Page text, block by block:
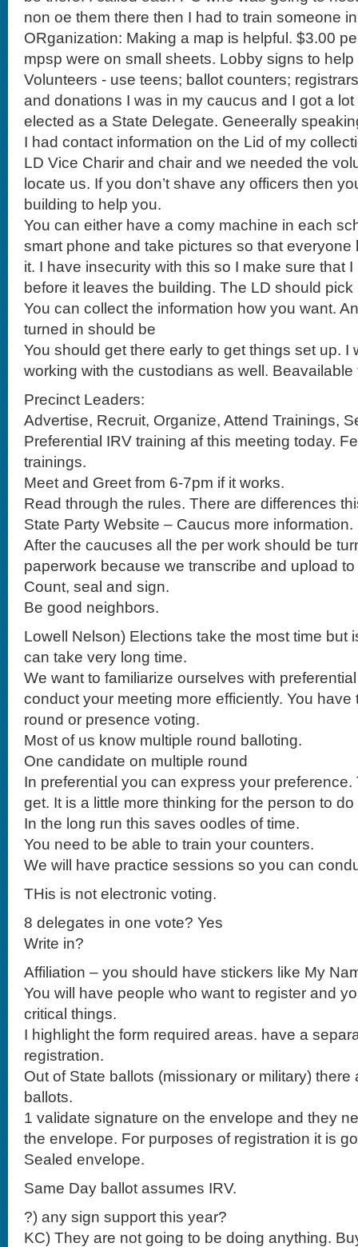
I had contact information on the Lid of my
LD Vice Charir and chair and we needed the
locate us. If you don’t shave any officers then
building to help you.
You can either have a comy machine in each
smart phone and take pictures so that
it. I have insecurity with this so I make sure that
before it leaves the building. The LD should pick
You can collect the information how you want.
turned in should be
You should get there early to get things set up. I
working with the custodians as well.
Precinct Leaders:
Advertise, Recruit, Organize, Attend Trainings,
Preferential IRV training af this meeting today.
trainings.
Meet and Greet from 6-7pm if it works.
Read through the rules. There are differences
State Party Website – Caucus more information.
After the caucuses all the per work should be
paperwork because we transcribe and upload to
Count, seal and sign.
Be good neighbors.
Lowell Nelson) Elections take the most time but
can take very long time.
We want to familiarize ourselves with
conduct your meeting more efficiently. You
round or presence voting.
Most of us know multiple round balloting.
One candidate on multiple round
In preferential you can express your
get. It is a little more thinking for the person to
In the long run this saves oodles of time.
You need to be able to train your counters.
We will have practice sessions so you can
THis is not electronic voting.
8 delegates in one vote? Yes
Write in?
Affiliation – you should have stickers like My
You will have people who want to register and
critical things.
I highlight the form required areas. have a
registration.
Out of State ballots (missionary or military)
ballots.
1 validate signature on the envelope and they
the envelope. For purposes of registration it is
Sealed envelope.
Same Day ballot assumes IRV.
?) any sign support this year?
KC) They are not going to be doing anything.